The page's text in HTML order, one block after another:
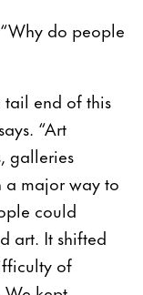
do people
end of this
“Art
galleries
a major way to
could
art. It shifted
of